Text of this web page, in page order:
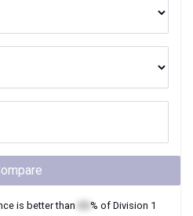
is better than % of Division 1